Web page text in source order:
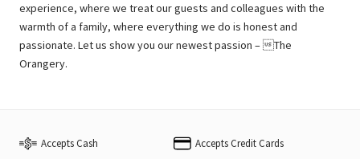
experience, where we treat our guests and colleagues with the
warmth of a family, where everything we do is honest and
passionate. Let us show you our newest passion – The
Orangery.
Accepts Cash Accepts Credit Cards